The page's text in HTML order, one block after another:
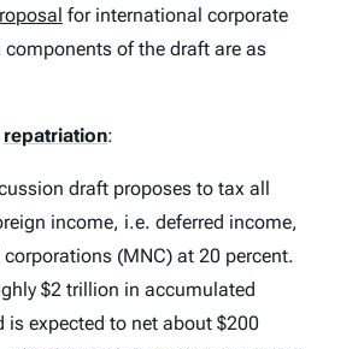
for international corporate
components of the draft are as
repatriation:
draft proposes to tax all
income, i.e. deferred income,
(MNC) at 20 percent.
$2 trillion in accumulated
is expected to net about $200